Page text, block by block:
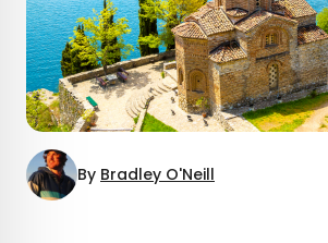
By Bradley O'Neill